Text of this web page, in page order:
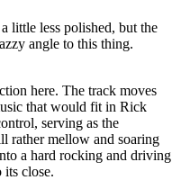
little less polished, but the
angle to this thing.
here. The track moves
that would fit in Rick
serving as the
rather mellow and soaring
a hard rocking and driving
its close.